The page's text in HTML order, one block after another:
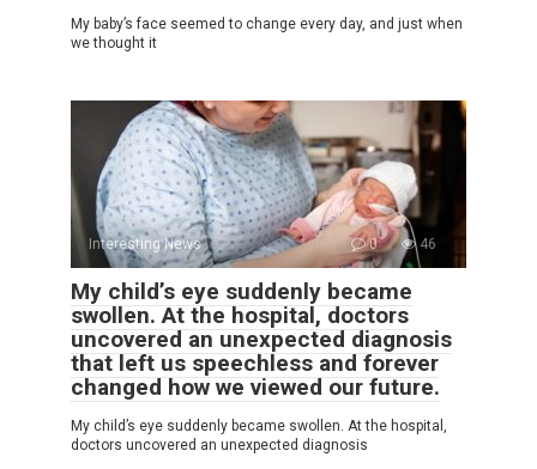
My baby’s face seemed to change every day, and just when
we thought it
Interesting News 0 46
My child’s eye suddenly became
swollen. At the hospital, doctors
uncovered an unexpected diagnosis
that left us speechless and forever
changed how we viewed our future.
My child’s eye suddenly became swollen. At the hospital,
doctors uncovered an unexpected diagnosis